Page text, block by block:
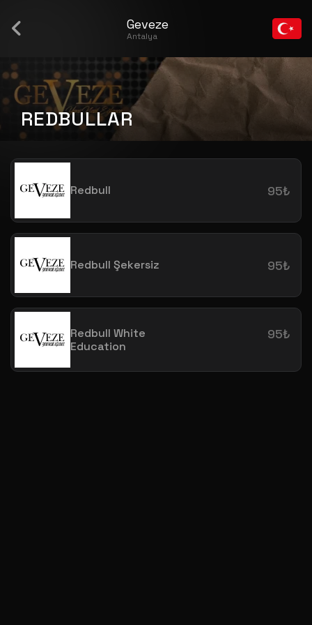
Geveze
Antalya
REDBULLAR
Redbull 95₺
Redbull Şekersiz 95₺
Redbull White
Education
95₺